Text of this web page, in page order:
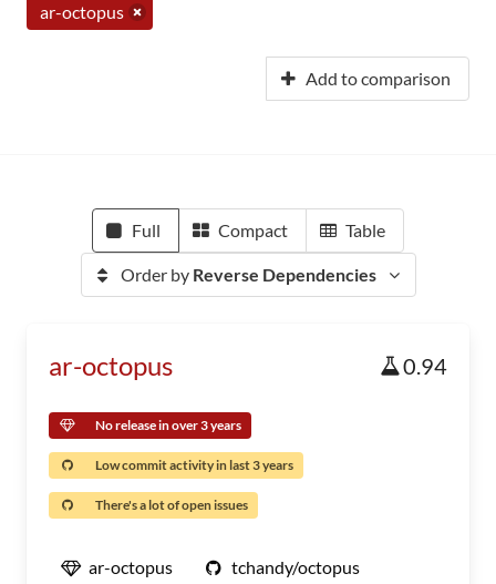
ar-octopus
Add to comparison
Full Compact Table
Order by Reverse Dependencies
ar-octopus 0.94
No release in over 3 years
Low commit activity in last 3 years
There's a lot of open issues
ar-octopus tchandy/octopus